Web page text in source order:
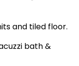
and tiled floor.
bath &